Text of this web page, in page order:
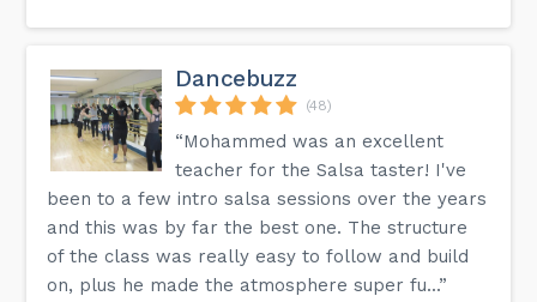
Dancebuzz
(48)
“Mohammed was an excellent
teacher for the Salsa taster! I've
been to a few intro salsa sessions over the years
and this was by far the best one. The structure
of the class was really easy to follow and build
on, plus he made the atmosphere super fu...”